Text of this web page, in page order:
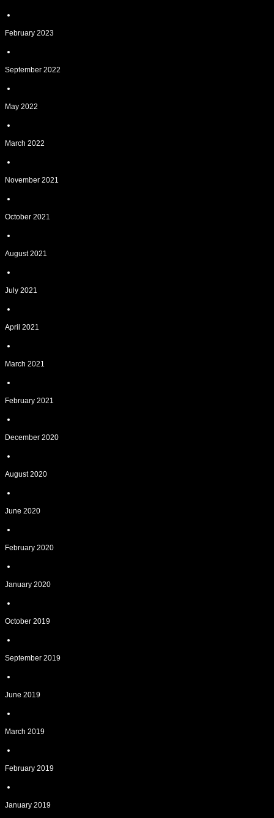
February 2023
September 2022
May 2022
March 2022
November 2021
October 2021
August 2021
July 2021
April 2021
March 2021
February 2021
December 2020
August 2020
June 2020
February 2020
January 2020
October 2019
September 2019
June 2019
March 2019
February 2019
January 2019